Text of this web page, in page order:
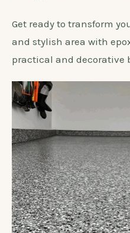
Get ready to transform
and stylish area with
practical and decorative